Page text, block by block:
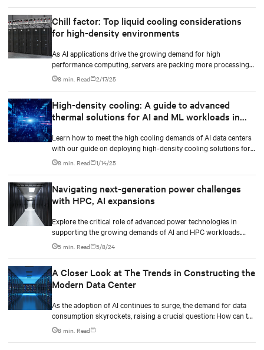
Chill factor: Top liquid cooling considerations
for high-density environments
As AI applications drive the growing demand for high
performance computing, servers are packing more processing
power to handle increasingly complex and data-intensive tasks.
8 min. Read 2/17/25
High-density cooling: A guide to advanced
thermal solutions for AI and ML workloads in
Learn how to meet the high cooling demands of AI data centers
with our guide on deploying high-density cooling solutions for
maximum efficiency.
8 min. Read 1/14/25
Navigating next-generation power challenges
with HPC, AI expansions
Explore the critical role of advanced power technologies in
supporting the growing demands of AI and HPC workloads.
Learn how integrated power train solutions, especially the UPS,
ensure operational efficiency and reliability in data centers.
5 min. Read 5/8/24
A Closer Look at The Trends in Constructing the
Modern Data Center
As the adoption of AI continues to surge, the demand for data
consumption skyrockets, raising a crucial question: How can the
industry effectively scale its infrastructure to meet these
growing needs? Additionally, the data center industry faces the
8 min. Read